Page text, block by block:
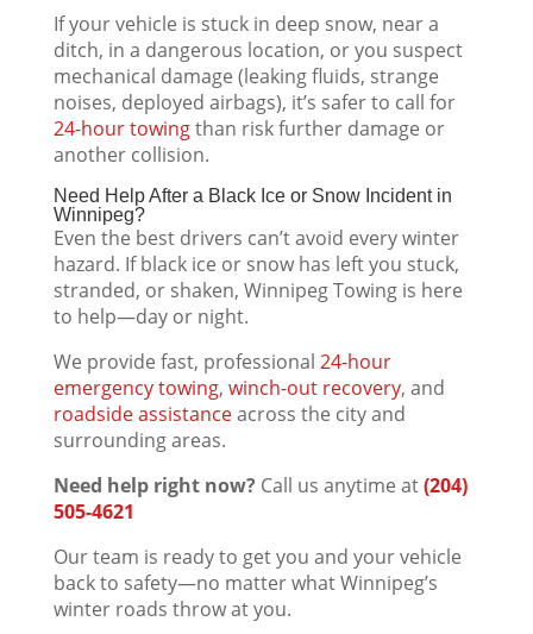
If your vehicle is stuck in deep snow, near a
ditch, in a dangerous location, or you suspect
mechanical damage (leaking fluids, strange
noises, deployed airbags), it’s safer to call for
24-hour towingthan risk further damage or
another collision.
Need Help After a Black Ice or Snow Incident in
Winnipeg?
Even the best drivers can’t avoid every winter
hazard. If black ice or snow has left you stuck,
stranded, or shaken, Winnipeg Towing is here
to help—day or night.
We provide fast, professional 24-hour
emergency towing, winch-out recovery, and
roadside assistanceacross the city and
surrounding areas.
Need help right now?Call us anytime at(204)
505-4621
Our team is ready to get you and your vehicle
back to safety—no matter what Winnipeg’s
winter roads throw at you.